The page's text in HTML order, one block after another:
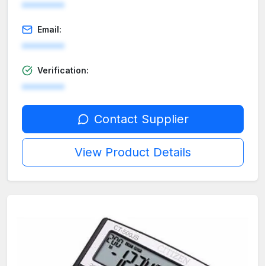
********
Email:
********
Verification:
********
Contact Supplier
View Product Details